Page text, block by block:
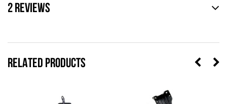
RELATED PRODUCTS
2 REVIEWS